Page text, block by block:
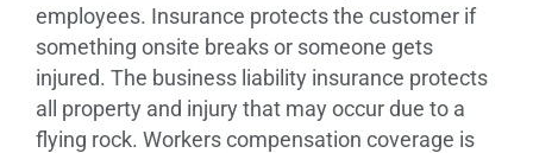
employees. Insurance protects the customer if
something onsite breaks or someone gets
injured. The business liability insurance protects
all property and injury that may occur due to a
flying rock. Workers compensation coverage is